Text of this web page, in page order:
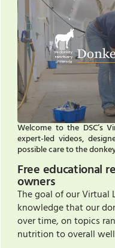
Welcome to the DSC’s
expert-led videos,
possible care to the
Free educational
owners
The goal of our Virtual
knowledge that our
over time, on topics
nutrition to overall